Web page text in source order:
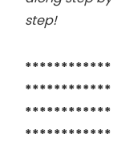
step!
************
************
************
************